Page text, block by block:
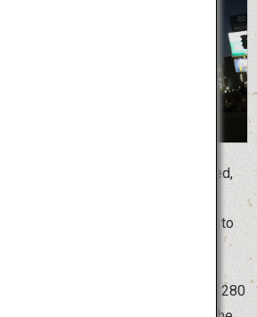
with dozens of lanterns attached,
is 12 meters long. Because it
the Akita Kanto Festival is held to
for a bountiful harvest.
is the night parade of around 280